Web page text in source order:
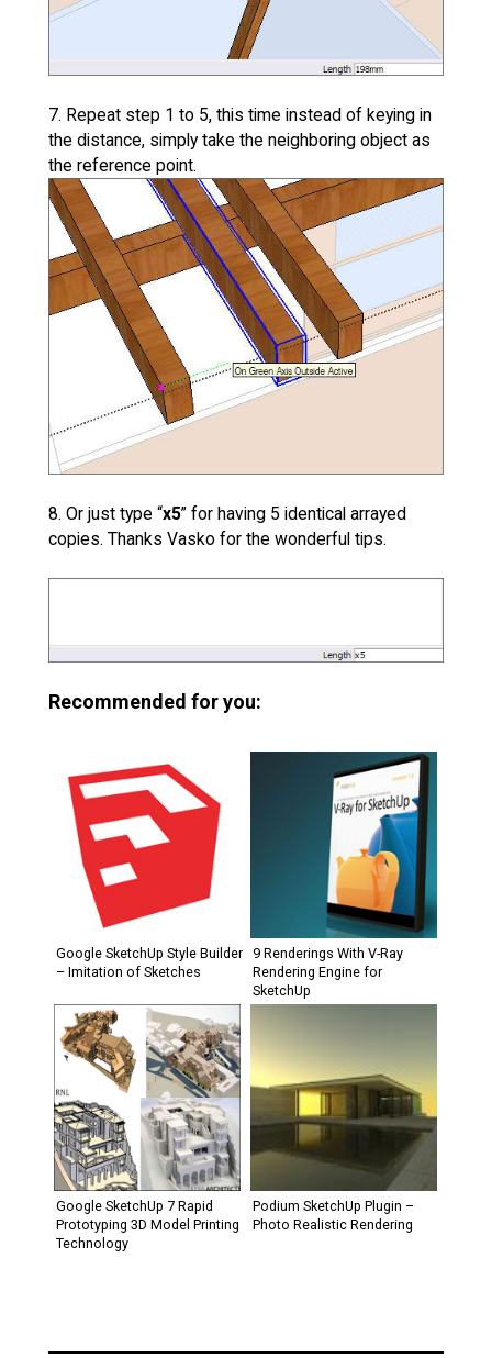
7. Repeat step 1 to 5, this time instead of keying in
the distance, simply take the neighboring object as
the reference point.
8. Or just type “x5” for having 5 identical arrayed
copies. Thanks Vasko for the wonderful tips.
Recommended for you:
Google SketchUp Style Builder
– Imitation of Sketches
9 Renderings With V-Ray
Rendering Engine for
SketchUp
Google SketchUp 7 Rapid
Prototyping 3D Model Printing
Technology
Podium SketchUp Plugin –
Photo Realistic Rendering